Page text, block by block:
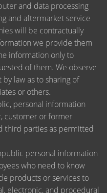
and data processing
and aftermarket service
will be contractually
we provide them
information only to
of them. We observe
law as to sharing of
or others.
personal information
customer or former
third parties as permitted
personal information
who need to know
products or services to
electronic, and procedural